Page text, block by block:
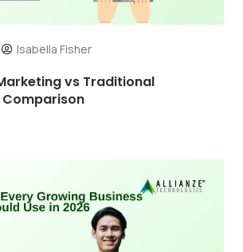
Isabella Fisher
vs Traditional
Comparison